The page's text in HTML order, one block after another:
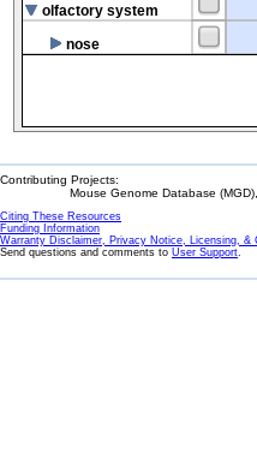
olfactory system
nose
Contributing Projects:
Mouse Genome Database
Citing These Resources
Funding Information
Warranty Disclaimer, Privacy Notice, Licensing, &
Send questions and comments to User Support.